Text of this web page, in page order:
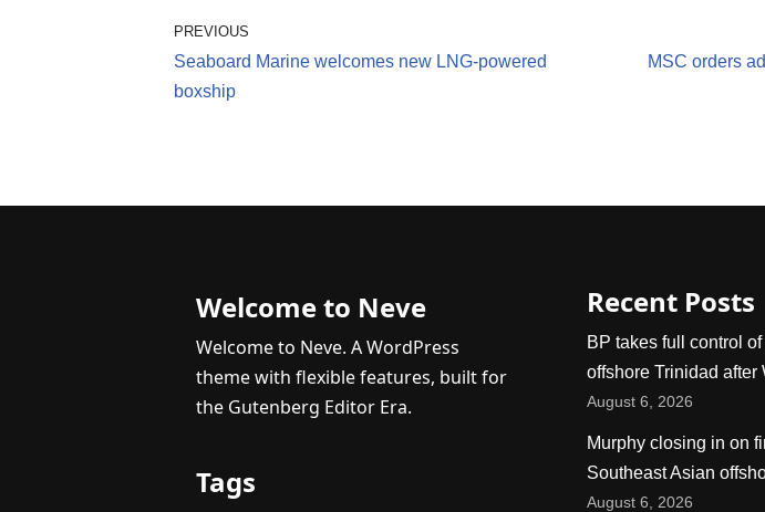
PREVIOUS
Seaboard Marine welcomes new LNG-powered
boxship
MSC orders
Welcome to Neve
Welcome to Neve. A WordPress
theme with flexible features, built for
the Gutenberg Editor Era.
Tags
Recent Posts
BP takes full control
offshore Trinidad after
August 6, 2026
Murphy closing in on
Southeast Asian
August 6, 2026